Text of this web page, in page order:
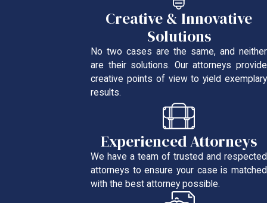
Creative & Innovative
Solutions
No two cases are the same, and neither
are their solutions. Our attorneys provide
creative points of view to yield exemplary
results.
Experienced Attorneys
We have a team of trusted and respected
attorneys to ensure your case is matched
with the best attorney possible.